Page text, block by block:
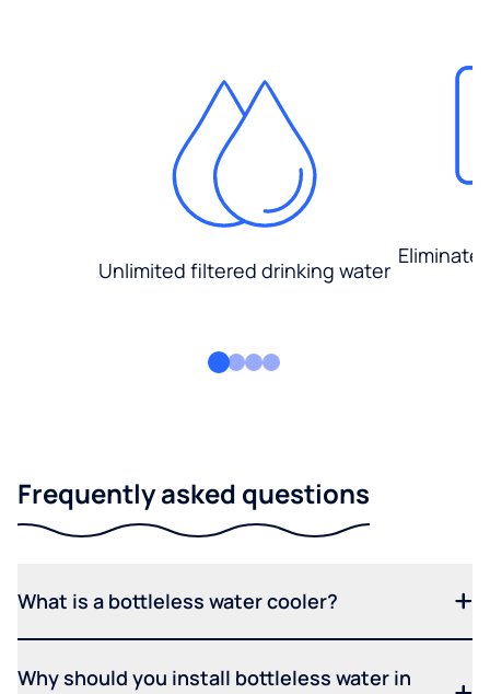
Unlimited filtered drinking water
Eliminate
Frequently asked questions
What is a bottleless water cooler?
Why should you install bottleless water in